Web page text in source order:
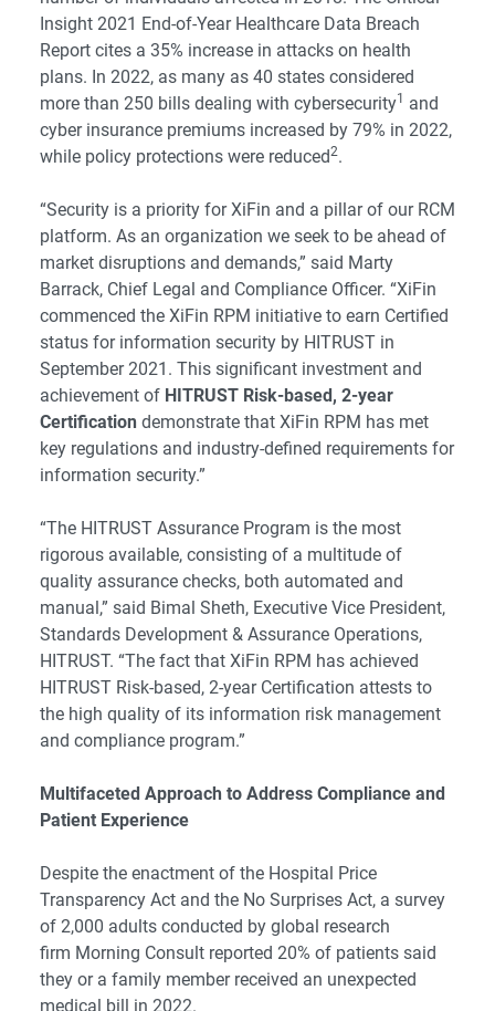
Insight 2021 End-of-Year Healthcare Data Breach
Report cites a 35% increase in attacks on health
plans. In 2022, as many as 40 states considered
more than 250 bills dealing with cybersecurity1
and
cyber insurance premiums increased by 79% in 2022,
while policy protections were reduced2.
“Security is a priority for XiFin and a pillar of our RCM
platform. As an organization we seek to be ahead of
market disruptions and demands,” said Marty
Barrack, Chief Legal and Compliance Officer. “XiFin
commenced the XiFin RPM initiative to earn Certified
status for information security by HITRUST in
September 2021. This significant investment and
achievement of HITRUST Risk-based, 2-year
Certification demonstrate that XiFin RPM has met
key regulations and industry-defined requirements for
information security.”
“The HITRUST Assurance Program is the most
rigorous available, consisting of a multitude of
quality assurance checks, both automated and
manual,” said Bimal Sheth, Executive Vice President,
Standards Development & Assurance Operations,
HITRUST. “The fact that XiFin RPM has achieved
HITRUST Risk-based, 2-year Certification attests to
the high quality of its information risk management
and compliance program.”
Multifaceted Approach to Address Compliance and
Patient Experience
Despite the enactment of the Hospital Price
Transparency Act and the No Surprises Act, a survey
of 2,000 adults conducted by global research
firm Morning Consult reported 20% of patients said
they or a family member received an unexpected
medical bill in 2022.